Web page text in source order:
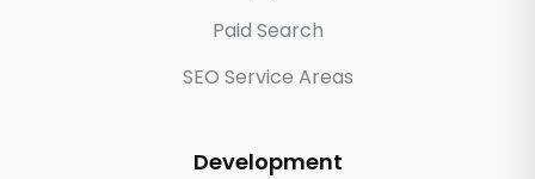
Paid Search
SEO Service Areas
Development